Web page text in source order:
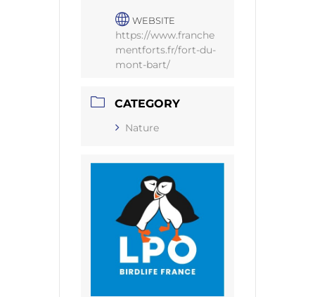
WEBSITE
https://www.franche
mentforts.fr/fort-du-
mont-bart/
CATEGORY
Nature